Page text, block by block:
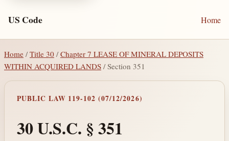
US Code Home
Home / Title 30 /Chapter 7 LEASE OF MINERAL DEPOSITS
WITHIN ACQUIRED LANDS / Section 351
PUBLIC LAW 119-102 (07/12/2026)
30 U.S.C. § 351